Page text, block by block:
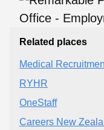
Related places
Medical
RYHR
OneStaff
Careers New